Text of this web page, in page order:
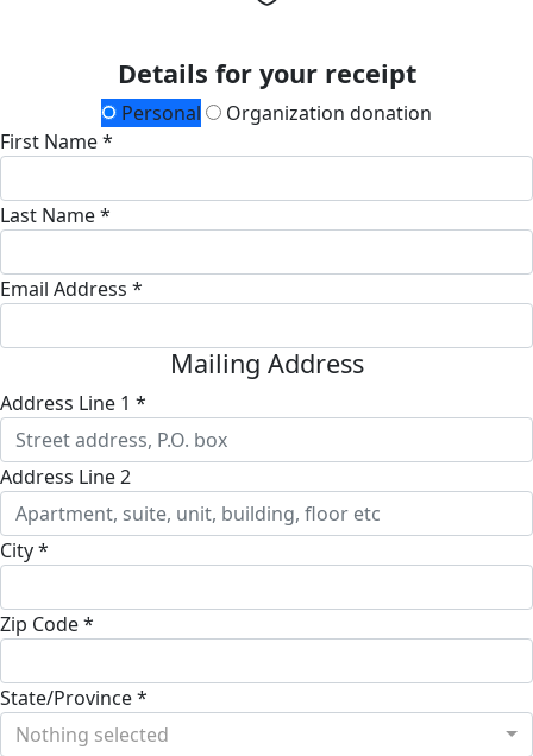
Details for your receipt
Personal
Organization donation
First Name *
Last Name *
Email Address *
Mailing Address
Address Line 1 *
Address Line 2
City *
Zip Code *
State/Province *
Nothing selected